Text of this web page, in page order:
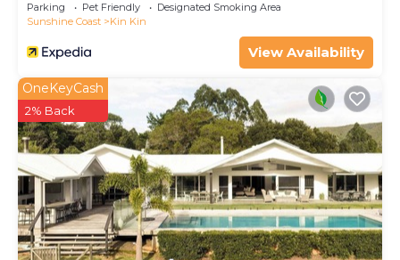
Parking Pet Friendly
Designated Smoking Area
Sunshine Coast
Kin Kin
View Availability
OneKeyCash
2% Back